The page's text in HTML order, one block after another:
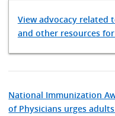
View advocacy related
and other resources
National Immunization
of Physicians urges